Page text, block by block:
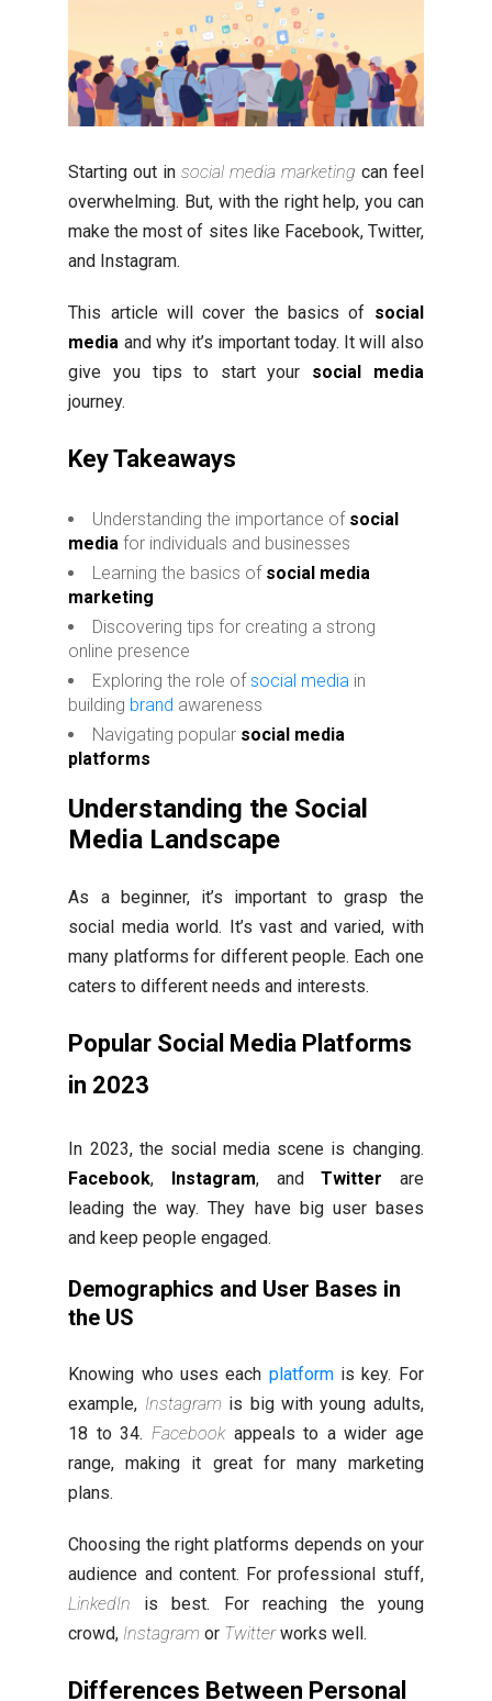
Starting out insocial media marketing can feel
overwhelming. But, with the right help, you can
make the most of sites like Facebook, Twitter,
and Instagram.
This article will cover the basics of social
media and why it’s important today. It will also
give you tips to start your social media
journey.
Key Takeaways
Understanding the importance of social
media for individuals and businesses
Learning the basics of social media
marketing
Discovering tips for creating a strong
online presence
Exploring the role ofsocial media in
building brand awareness
Navigating popular social media
platforms
Understanding the Social
Media Landscape
As a beginner, it’s important to grasp the
social media world. It’s vast and varied, with
many platforms for different people. Each one
caters to different needs and interests.
Popular Social Media Platforms
in 2023
In 2023, the social media scene is changing.
Facebook, Instagram, andTwitter are
leading the way. They have big user bases
and keep people engaged.
Demographics and User Bases in
the US
Knowing who uses each platformis key. For
example, Instagram is big with young adults,
18 to 34. Facebookappeals to a wider age
range, making it great for many marketing
plans.
Choosing the right platforms depends on your
audience and content. For professional stuff,
LinkedIn is best. For reaching the young
crowd, Instagram or Twitterworks well.
Differences Between Personal